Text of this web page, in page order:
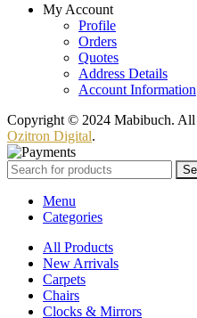
My Account
Profile
Orders
Quotes
Address Details
Account Information
Copyright © 2024 Mabibuch. All
Ozitron Digital.
Menu
Categories
All Products
New Arrivals
Carpets
Chairs
Clocks & Mirrors